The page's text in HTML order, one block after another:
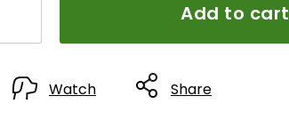
Add to cart
Watch Share